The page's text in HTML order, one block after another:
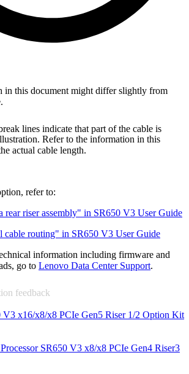
in this document might differ slightly from
lines indicate that part of the cable is
Refer to the information in this
actual cable length.
refer to:
rear riser assembly" in SR650 V3 User Guide
cable routing" in SR650 V3 User Guide
information including firmware and
go to Lenovo Data Center Support.
feedback
V3 x16/x8/x8 PCIe Gen5 Riser 1/2 Option Kit
SR650 V3 x8/x8 PCIe Gen4 Riser3